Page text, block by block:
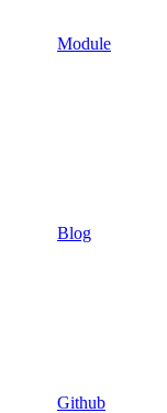
Module
Blog
Github